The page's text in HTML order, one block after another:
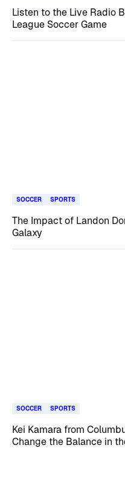
Listen to the Live Radio
League Soccer Game
SOCCER SPORTS
The Impact of Landon
Galaxy
SOCCER SPORTS
Kei Kamara from
Change the Balance in